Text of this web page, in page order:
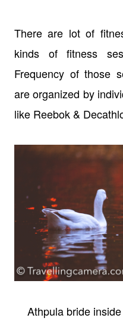
There are lot of
kinds of fitness
Frequency of those
are organized by
like Reebok &
Athpula bride